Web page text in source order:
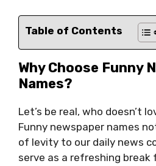
Table of Contents
Why Choose Funny
Names?
Let’s be real, who doesn’t
Funny newspaper names
of levity to our daily news
serve as a refreshing